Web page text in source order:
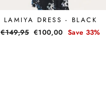
LAMIYA DRESS - BLACK
Regular
€149,95 Sale
€100,00 Save 33%